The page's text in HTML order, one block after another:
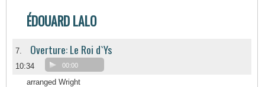
ÉDOUARD LALO
7. Overture: Le Roi d`Ys
10:34 00:00
arranged Wright